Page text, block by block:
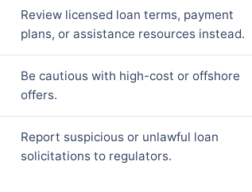
Review licensed loan terms, payment
plans, or assistance resources instead.
Be cautious with high-cost or offshore
offers.
Report suspicious or unlawful loan
solicitations to regulators.